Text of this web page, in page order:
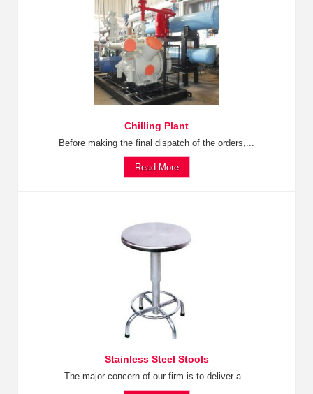
Chilling Plant
Before making the final dispatch of the orders,...
Read More
Stainless Steel Stools
The major concern of our firm is to deliver a...